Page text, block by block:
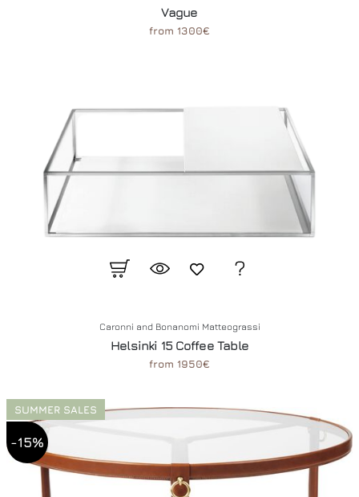
Vague
from 1300€
Caronni and Bonanomi Matteograssi
Helsinki 15 Coffee Table
from 1950€
SUMMER SALES
-15%